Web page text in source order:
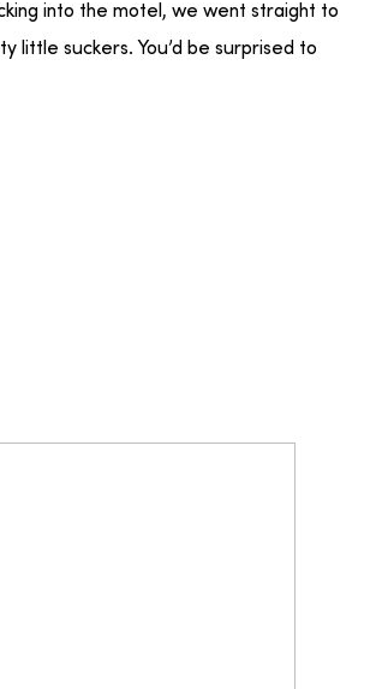
into the motel, we went straight to
little suckers. You’d be surprised to